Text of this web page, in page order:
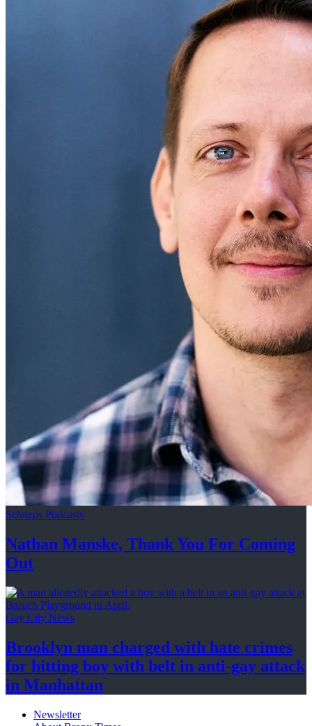
Schneps Podcasts
Nathan Manske, Thank You For Coming
Out
Gay City News
Brooklyn man charged with hate crimes
for hitting boy with belt in anti-gay attack
in Manhattan
Newsletter